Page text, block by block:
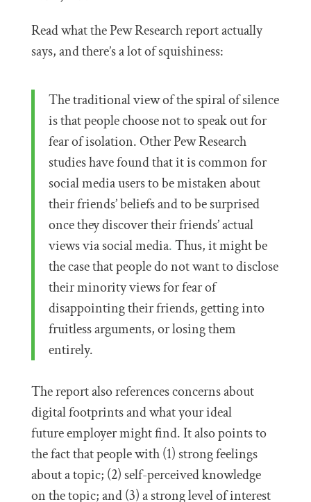
Read what the Pew Research report actually
says, and there’s a lot of squishiness:
The traditional view of the spiral of silence
is that people choose not to speak out for
fear of isolation. Other Pew Research
studies have found that it is common for
social media users to be mistaken about
their friends’ beliefs and to be surprised
once they discover their friends’ actual
views via social media.Thus, it might be
the case that people do not want to disclose
their minority views for fear of
disappointing their friends, getting into
fruitless arguments, or losing them
entirely.
The report also references concerns about
digital footprints and what your ideal
future employer might find. It also points to
the fact that people with (1) strong feelings
about a topic; (2) self-perceived knowledge
on the topic; and (3) a strong level of interest